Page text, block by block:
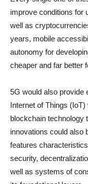
improve conditions for
well as
years, mobile
autonomy for
cheaper and far better
5G would also provide
Internet of Things
blockchain technology
innovations could also
features
security,
well as systems of